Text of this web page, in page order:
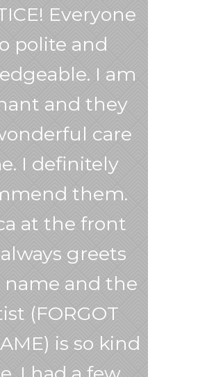
Everyone
polite and
I am
and they
care
I definitely
them.
at the front
greets
name and the
(FORGOT
is so kind